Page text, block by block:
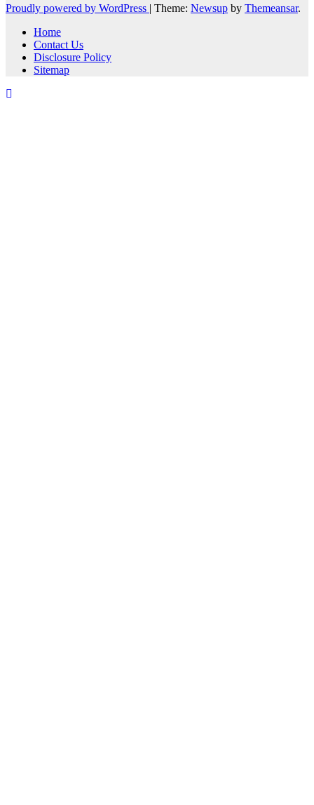
Proudly powered by WordPress | Theme: Newsup by Themeansar.
Home
Contact Us
Disclosure Policy
Sitemap